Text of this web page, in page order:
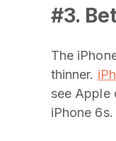
#3.
The
thinner.
see Apple
iPhone 6s.